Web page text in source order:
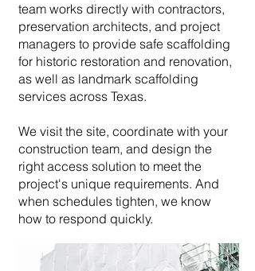
team works directly with contractors,
preservation architects, and project
managers to provide safe scaffolding
for historic restoration and renovation,
as well as landmark scaffolding
services across Texas.
We visit the site, coordinate with your
construction team, and design the
right access solution to meet the
project's unique requirements. And
when schedules tighten, we know
how to respond quickly.